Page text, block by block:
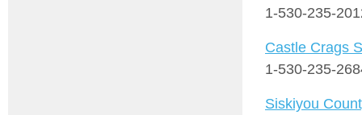
1-530-235-
Castle Crags
1-530-235-
Siskiyou